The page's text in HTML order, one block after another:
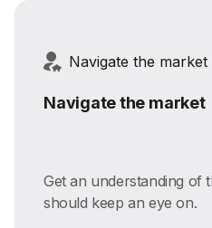
Navigate the
Navigate the market
Get an understanding of
should keep an eye on.